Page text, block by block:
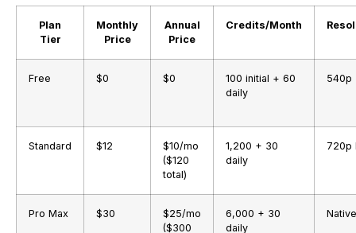
Plan
Tier
Monthly
Price
Annual
Price
Credits/Month
Free $0 $0
100 initial + 60
daily
540p
Standard $12
$10/mo
($120
total)
1,200 + 30
daily
720p
Pro Max $30
$25/mo
($300
6,000 + 30
daily